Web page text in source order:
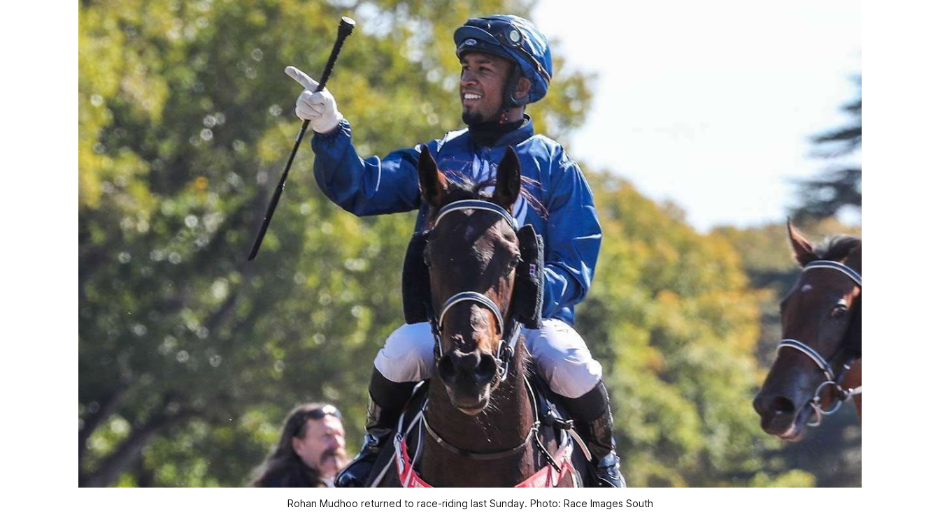
Rohan Mudhoo returned to race-riding last Sunday. Photo: Race Images South